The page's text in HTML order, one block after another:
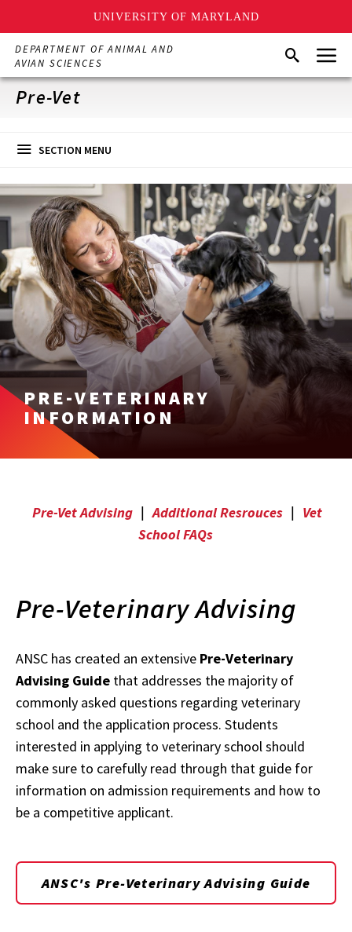
UNIVERSITY OF MARYLAND
Skip
main
content
DEPARTMENT OF ANIMAL AND
AVIAN SCIENCES
SearchMenu
Pre-Vet
SECTION MENU
PRE-VETERINARY
INFORMATION
Pre-Vet Advising | Additional Resrouces | Vet
School FAQs
Pre-Veterinary Advising
ANSC has created an extensive Pre-Veterinary
Advising Guide that addresses the majority of
commonly asked questions regarding veterinary
school and the application process. Students
interested in applying to veterinary school should
make sure to carefully read through that guide for
information on admission requirements and how to
be a competitive applicant.
ANSC's Pre-Veterinary Advising Guide